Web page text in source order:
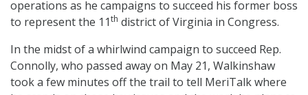
operations as he campaigns to succeed his former boss
to represent the 11th district of Virginia in Congress.
In the midst of a whirlwind campaign to succeed Rep.
Connolly, who passed away on May 21, Walkinshaw
took a few minutes off the trail to tell MeriTalk where